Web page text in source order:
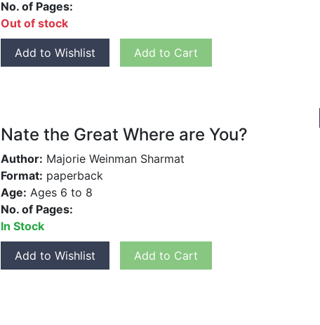
No. of Pages:
Out of stock
Add to Wishlist Add to Cart
Nate the Great Where are You?
Author: Majorie Weinman Sharmat
Format: paperback
Age: Ages 6 to 8
No. of Pages:
In Stock
Add to Wishlist Add to Cart